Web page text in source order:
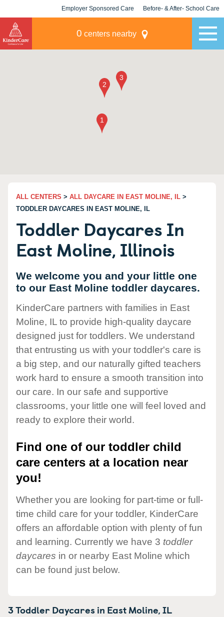
Employer Sponsored Care Before- & After- School Care
0 centers nearby
ALL CENTERS > ALL DAYCARE IN EAST MOLINE, IL >
TODDLER DAYCARES IN EAST MOLINE, IL
Toddler Daycares In
East Moline, Illinois
We welcome you and your little one
to our East Moline toddler daycares.
KinderCare partners with families in East
Moline, IL to provide high-quality daycare
designed just for toddlers. We understand
that entrusting us with your toddler's care is
a big step, and our naturally gifted teachers
work hard to ensure a smooth transition into
our care. In our safe and supportive
classrooms, your little one will feel loved and
ready to explore their world.
Find one of our toddler child
care centers at a location near
you!
Whether you are looking for part-time or full-
time child care for your toddler, KinderCare
offers an affordable option with plenty of fun
and learning. Currently we have 3 toddler
daycares in or nearby East Moline which
can be found just below.
3 Toddler Daycares in East Moline,IL